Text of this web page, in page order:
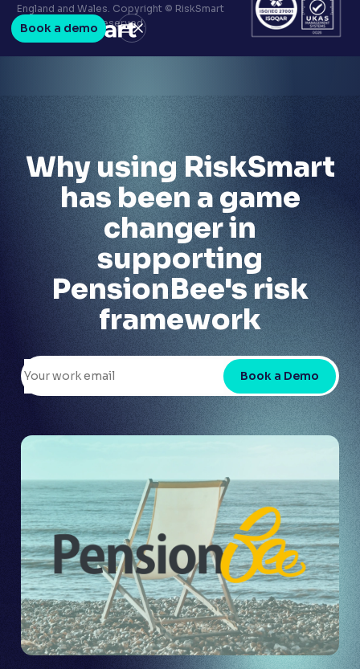
Book a demo
Terms & conditions
Privacy policy
LinkedIn
Youtube
England and Wales. Copyright © RiskSmart
2026. All Rights Reserved.
Why using RiskSmart
has been a game
changer in
supporting
PensionBee's risk
framework
Book a Demo